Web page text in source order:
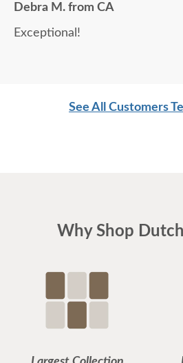
Debra M. from CA
Exceptional!
See All Customers
Why Shop